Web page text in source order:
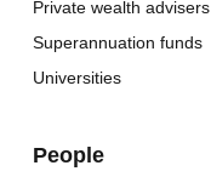
Private wealth advisers
Superannuation funds
Universities
People